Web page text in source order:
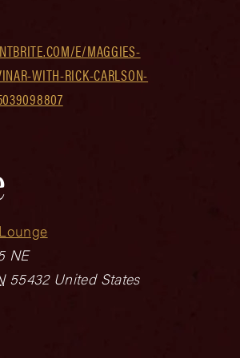
E/MAGGIES-
WITH-RICK-CARLSON-
NE
55432 United States